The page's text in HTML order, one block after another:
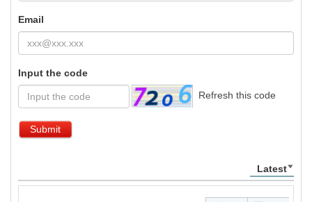
Email
Input the code
Refresh this code
Submit
Latest